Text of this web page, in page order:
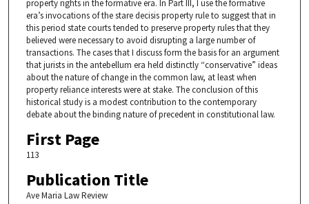
property rights in the formative era. In Part III, I use the formative
era’s invocations of the stare decisis property rule to suggest that in
this period state courts tended to preserve property rules that they
believed were necessary to avoid disrupting a large number of
transactions. The cases that I discuss form the basis for an argument
that jurists in the antebellum era held distinctly “conservative” ideas
about the nature of change in the common law, at least when
property reliance interests were at stake. The conclusion of this
historical study is a modest contribution to the contemporary
debate about the binding nature of precedent in constitutional law.
First Page
113
Publication Title
Ave Maria Law Review